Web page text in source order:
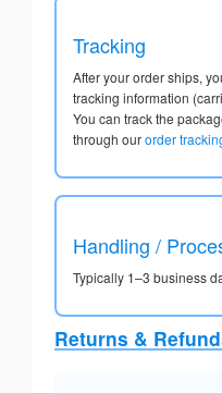
Tracking
After your order ships,
tracking information
You can track the
through ourorder
Handling /
Typically 1–3 business
Returns &